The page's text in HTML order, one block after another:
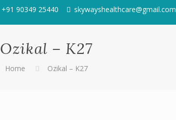
+91 90349 25440 skywayshealthcare@gmail.com
Ozikal – K27
Home Ozikal – K27